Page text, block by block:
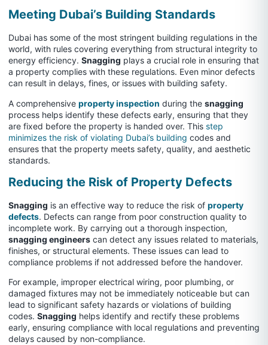
Meeting Dubai’s Building Standards
Dubai has some of the most stringent building regulations in the
world, with rules covering everything from structural integrity to
energy efficiency. Snagging plays a crucial role in ensuring that
a property complies with these regulations. Even minor defects
can result in delays, fines, or issues with building safety.
A comprehensive property inspection during the snagging
process helps identify these defects early, ensuring that they
are fixed before the property is handed over. This step
minimizes the risk of violating Dubai’s building codes and
ensures that the property meets safety, quality, and aesthetic
standards.
Reducing the Risk of Property Defects
Snagging is an effective way to reduce the risk of property
defects. Defects can range from poor construction quality to
incomplete work. By carrying out a thorough inspection,
snagging engineers can detect any issues related to materials,
finishes, or structural elements. These issues can lead to
compliance problems if not addressed before the handover.
For example, improper electrical wiring, poor plumbing, or
damaged fixtures may not be immediately noticeable but can
lead to significant safety hazards or violations of building
codes. Snagging helps identify and rectify these problems
early, ensuring compliance with local regulations and preventing
delays caused by non-compliance.